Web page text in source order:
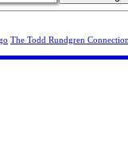
The Todd Rundgren